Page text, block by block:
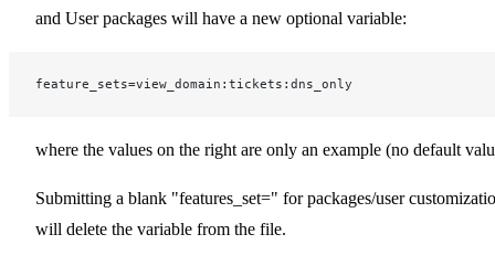
and User packages will have a new optional variable:
feature_sets=view_domain:tickets:dns_only
where the values on the right are only an example (no default
Submitting a blank "features_set=" for packages/user
will delete the variable from the file.